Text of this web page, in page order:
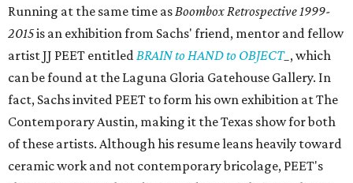
Running at the same time asBoombox Retrospective1999-
2015is an exhibition from Sachs' friend, mentor and fellow
artist JJ PEET entitledBRAIN to HAND to OBJECT_ , which
can be found at the Laguna Gloria Gatehouse Gallery. In
fact, Sachs invited PEET to form his own exhibition at The
Contemporary Austin, making it the Texas show for both
of these artists. Although his resume leans heavily toward
ceramic work and not contemporary bricolage, PEET's